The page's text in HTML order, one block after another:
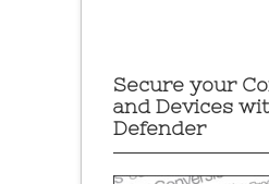
Secure your
and Devices
Defender